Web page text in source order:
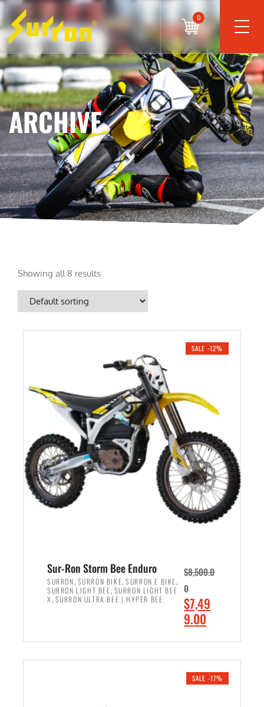
0
ARCHIVE
Showing all 8 results
SALE -12%
Sur-Ron Storm Bee Enduro
SURRON, SURRON BIKE,SURRON E BIKE,
SURRON LIGHT BEE, SURRON LIGHT BEE
X , SURRON ULTRA BEE | HYPER BEE
$8,500.0
0
O
r
i
$7,49
9.00
r
e
SALE -17%